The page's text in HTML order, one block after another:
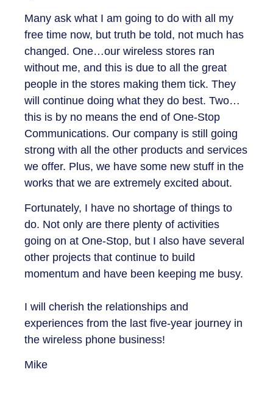
Many ask what I am going to do with all my
free time now, but truth be told, not much has
changed. One…our wireless stores ran
without me, and this is due to all the great
people in the stores making them tick. They
will continue doing what they do best. Two…
this is by no means the end of One-Stop
Communications. Our company is still going
strong with all the other products and services
we offer. Plus, we have some new stuff in the
works that we are extremely excited about.
Fortunately, I have no shortage of things to
do. Not only are there plenty of activities
going on at One-Stop, but I also have several
other projects that continue to build
momentum and have been keeping me busy.
I will cherish the relationships and
experiences from the last five-year journey in
the wireless phone business!
Mike